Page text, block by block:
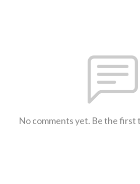
No comments yet. Be the first